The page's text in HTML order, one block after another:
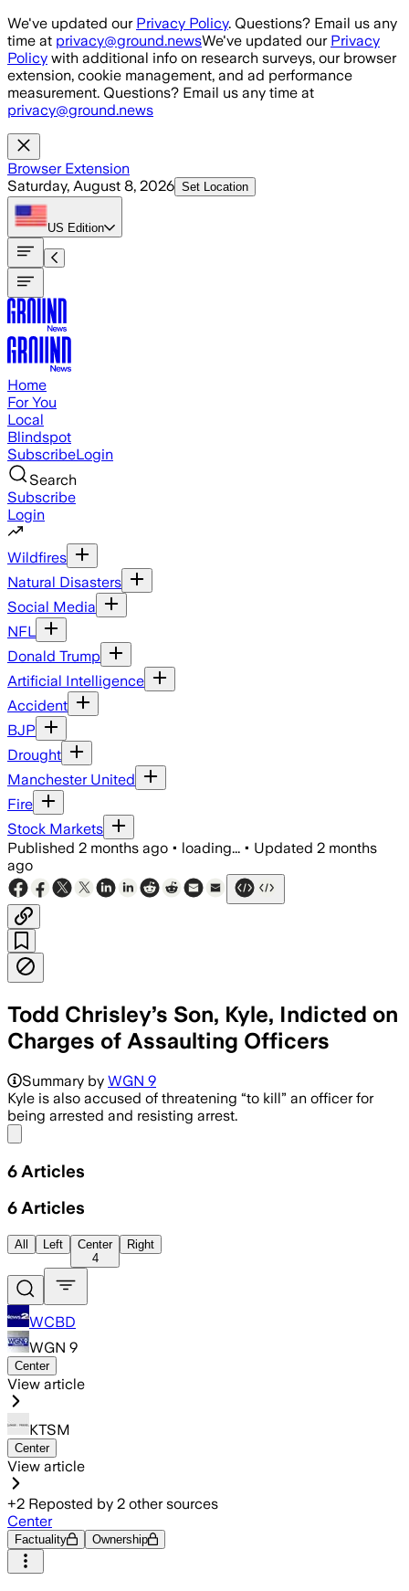
Skip to main content
We've updated our Privacy Policy. Questions? Email us any
time at privacy@ground.newsWe've updated our Privacy
Policy with additional info on research surveys, our browser
extension, cookie management, and ad performance
measurement. Questions? Email us any time at
privacy@ground.news
Browser Extension
Saturday, August 8, 2026 Set Location
US Edition
Home
For You
Local
Blindspot
SubscribeLogin
Search
Subscribe
Login
Wildfires
Natural Disasters
Social Media
NFL
Donald Trump
Artificial Intelligence
Accident
BJP
Drought
Manchester United
Fire
Stock Markets
Published 2 months ago • loading... • Updated 2 months
ago
Todd Chrisley’s Son, Kyle, Indicted on
Charges of Assaulting Officers
Summary by WGN 9
Kyle is also accused of threatening “to kill” an officer for
being arrested and resisting arrest.
6 Articles
6 Articles
All Left
Center
4
Right
WCBD
WGN 9
Center
View article
KTSM
Center
View article
+2 Reposted by 2 other sources
Center
Factuality Ownership